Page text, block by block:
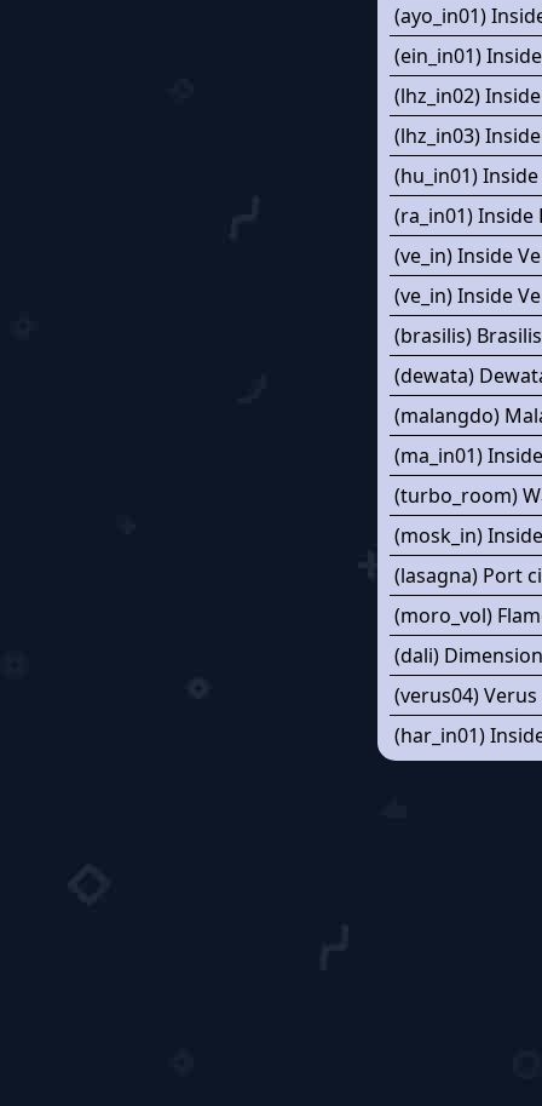
(ayo_in01)
(ein_in01)
(lhz_in02)
(lhz_in03)
(hu_in01)
(ra_in01) Inside
(ve_in) Inside
(ve_in) Inside
(brasilis) Brasilis
(dewata)
(malangdo)
(ma_in01)
(turbo_room)
(mosk_in)
(lasagna) Port
(moro_vol)
(dali)
(verus04)
(har_in01)